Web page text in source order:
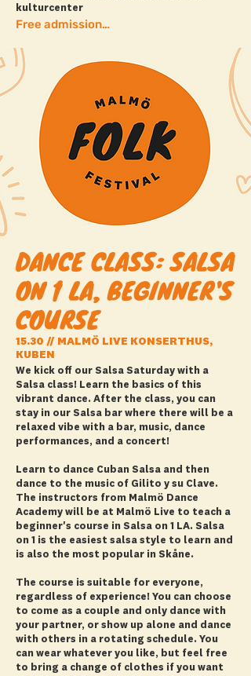
kulturcenter
Free admission! + more info
DANCE CLASS: SALSA
ON 1 LA, BEGINNER'S
COURSE
15.30 // MALMÖ LIVE KONSERTHUS,
KUBEN
We kick off our Salsa Saturday with a
Salsa class! Learn the basics of this
vibrant dance. After the class, you can
stay in our Salsa bar where there will be a
relaxed vibe with a bar, music, dance
performances, and a concert!
Learn to dance Cuban Salsa and then
dance to the music of Gilito y su Clave.
The instructors from Malmö Dance
Academy will be at Malmö Live to teach a
beginner's course in Salsa on 1 LA. Salsa
on 1 is the easiest salsa style to learn and
is also the most popular in Skåne.
The course is suitable for everyone,
regardless of experience! You can choose
to come as a couple and only dance with
your partner, or show up alone and dance
with others in a rotating schedule. You
can wear whatever you like, but feel free
to bring a change of clothes if you want